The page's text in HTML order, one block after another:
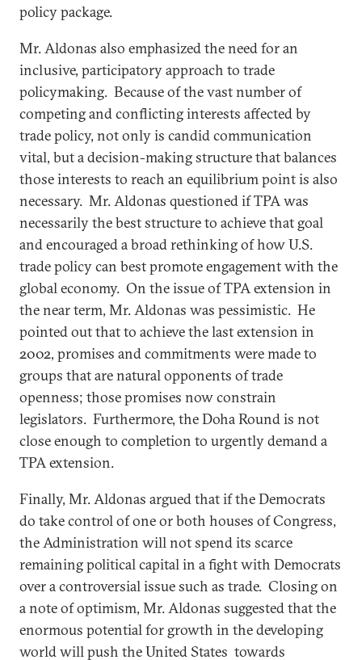
policy package.
Mr. Aldonas also emphasized the need for an
inclusive, participatory approach to trade
policymaking. Because of the vast number of
competing and conflicting interests affected by
trade policy, not only is candid communication
vital, but a decision-making structure that balances
those interests to reach an equilibrium point is also
necessary. Mr. Aldonas questioned if TPA was
necessarily the best structure to achieve that goal
and encouraged a broad rethinking of how U.S.
trade policy can best promote engagement with the
global economy. On the issue of TPA extension in
the near term, Mr. Aldonas was pessimistic. He
pointed out that to achieve the last extension in
2002, promises and commitments were made to
groups that are natural opponents of trade
openness; those promises now constrain
legislators. Furthermore, the Doha Round is not
close enough to completion to urgently demand a
TPA extension.
Finally, Mr. Aldonas argued that if the Democrats
do take control of one or both houses of Congress,
the Administration will not spend its scarce
remaining political capital in a fight with Democrats
over a controversial issue such as trade. Closing on
a note of optimism, Mr. Aldonas suggested that the
enormous potential for growth in the developing
world will push the United States towards